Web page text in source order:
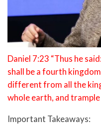
Daniel 7:23 “Thus he
shall be a fourth
different from all the
whole earth, and
Important Takeaways: